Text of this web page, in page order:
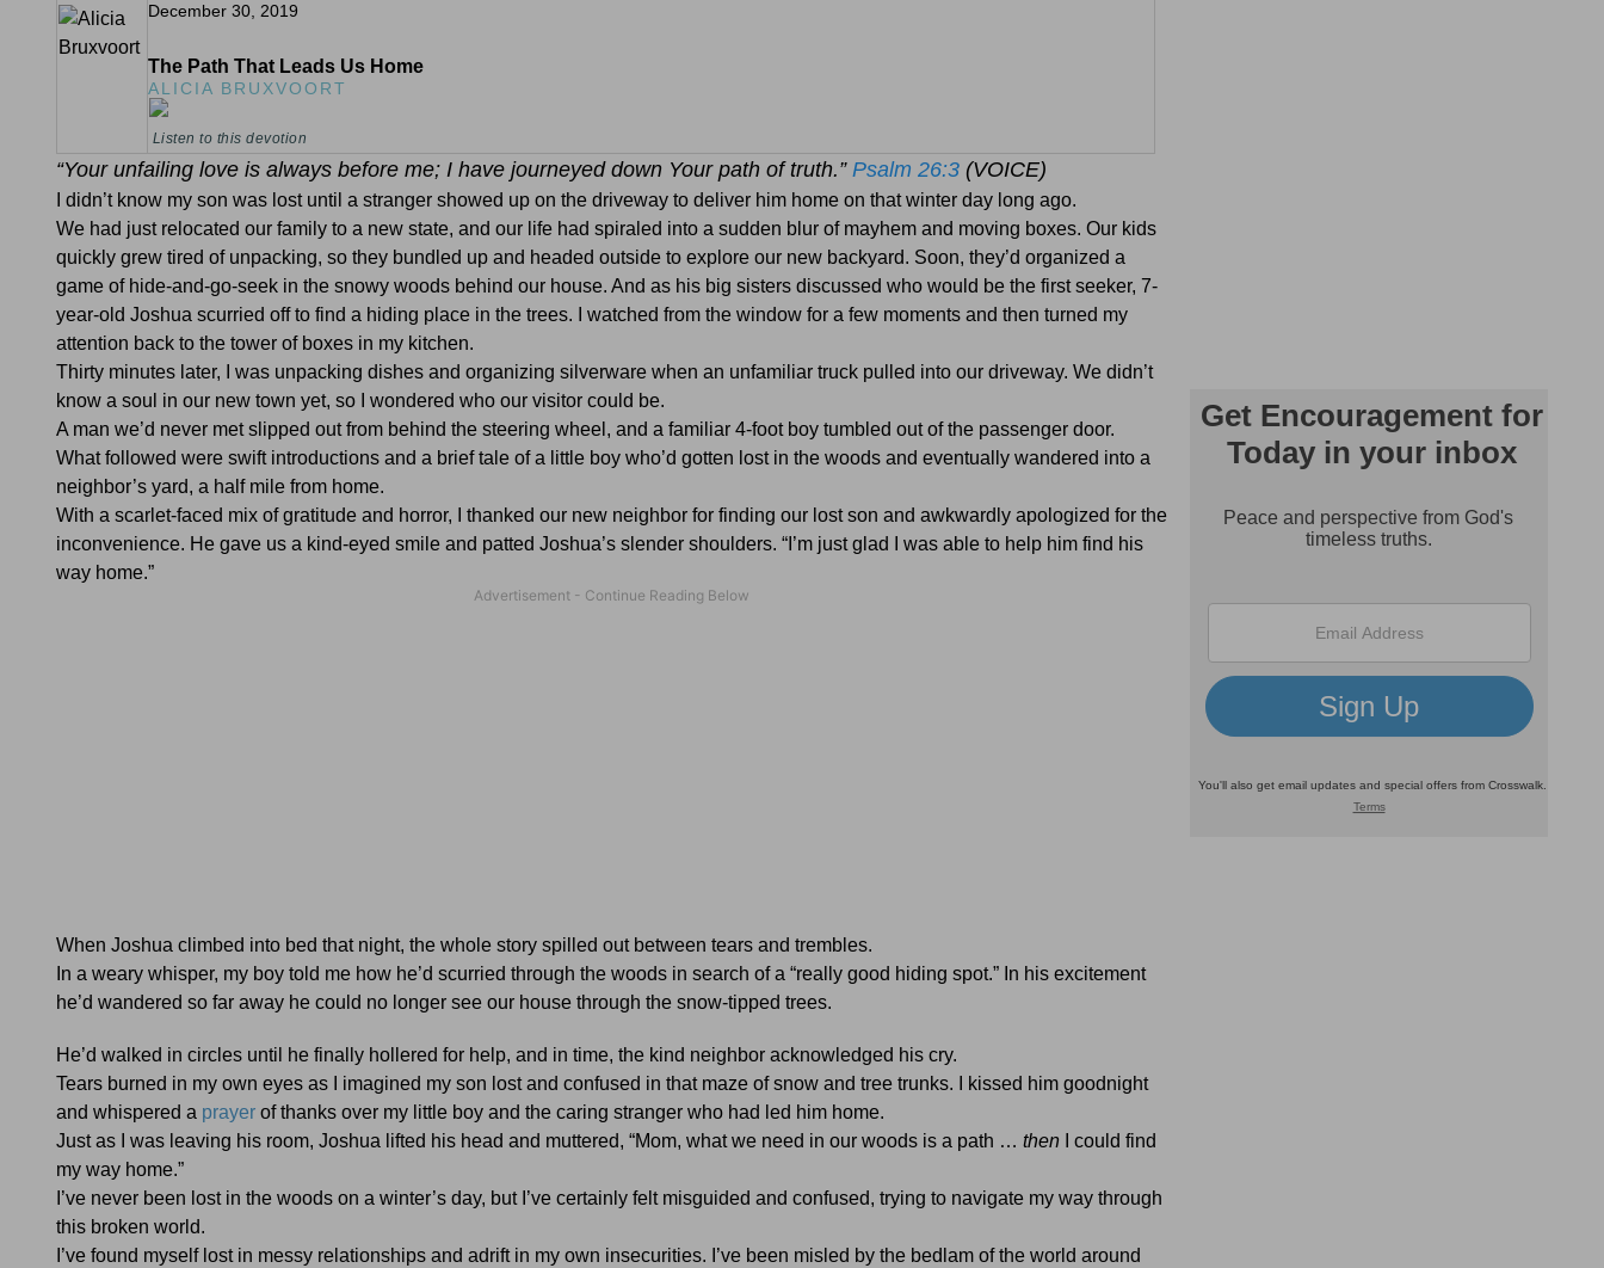
December 30, 2019
The Path That Leads Us Home
ALICIA BRUXVOORT
Listen to this devotion
“Your unfailing love is always before me; I have journeyed down Your path of truth.” Psalm 26:3 (VOICE)
I didn’t know my son was lost until a stranger showed up on the driveway to deliver him home on that winter day long ago.
We had just relocated our family to a new state, and our life had spiraled into a sudden blur of mayhem and moving boxes. Our kids
quickly grew tired of unpacking, so they bundled up and headed outside to explore our new backyard. Soon, they’d organized a
game of hide-and-go-seek in the snowy woods behind our house. And as his big sisters discussed who would be the first seeker, 7-
year-old Joshua scurried off to find a hiding place in the trees. I watched from the window for a few moments and then turned my
attention back to the tower of boxes in my kitchen.
Thirty minutes later, I was unpacking dishes and organizing silverware when an unfamiliar truck pulled into our driveway. We didn’t
know a soul in our new town yet, so I wondered who our visitor could be.
A man we’d never met slipped out from behind the steering wheel, and a familiar 4-foot boy tumbled out of the passenger door.
What followed were swift introductions and a brief tale of a little boy who’d gotten lost in the woods and eventually wandered into a
neighbor’s yard, a half mile from home.
With a scarlet-faced mix of gratitude and horror, I thanked our new neighbor for finding our lost son and awkwardly apologized for the
inconvenience. He gave us a kind-eyed smile and patted Joshua’s slender shoulders. “I’m just glad I was able to help him find his
way home.”
When Joshua climbed into bed that night, the whole story spilled out between tears and trembles.
In a weary whisper, my boy told me how he’d scurried through the woods in search of a “really good hiding spot.” In his excitement
he’d wandered so far away he could no longer see our house through the snow-tipped trees.
He’d walked in circles until he finally hollered for help, and in time, the kind neighbor acknowledged his cry.
Tears burned in my own eyes as I imagined my son lost and confused in that maze of snow and tree trunks. I kissed him goodnight
and whispered a prayer of thanks over my little boy and the caring stranger who had led him home.
Just as I was leaving his room, Joshua lifted his head and muttered, “Mom, what we need in our woods is a path … then I could find
my way home.”
I’ve never been lost in the woods on a winter’s day, but I’ve certainly felt misguided and confused, trying to navigate my way through
this broken world.
I’ve found myself lost in messy relationships and adrift in my own insecurities. I’ve been misled by the bedlam of the world around